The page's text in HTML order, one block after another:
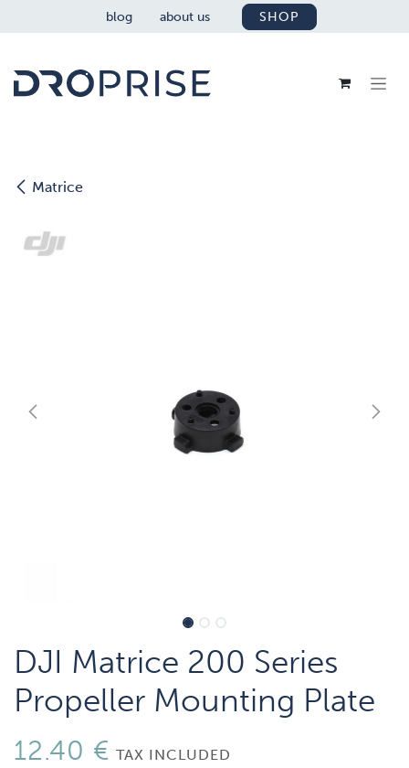
SKIP TO CONTENTblog about us SHOP
Matrice
DJI Matrice 200 Series
Propeller Mounting Plate
12.40 € TAX INCLUDED